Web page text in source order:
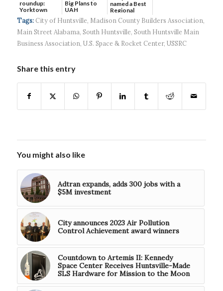
roundup:
Yorktown
Systems wins
$5...
Big Plans to
UAH
named a Best
Regional
Hospital...
Tags: City of Huntsville, Madison County Builders Association,
Main Street Alabama, South Huntsville, South Huntsville Main
Business Association, U.S. Space & Rocket Center, USSRC
Share this entry
You might also like
Adtran expands, adds 300 jobs with a
$5M investment
City announces 2023 Air Pollution
Control Achievement award winners
Countdown to Artemis II: Kennedy
Space Center Receives Huntsville-Made
SLS Hardware for Mission to the Moon